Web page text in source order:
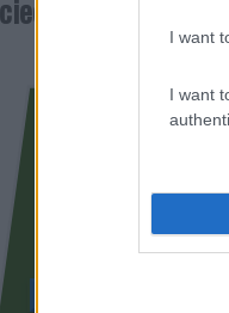
I want
I want